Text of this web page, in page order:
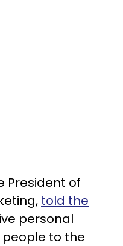
President of
told the
personal
to the